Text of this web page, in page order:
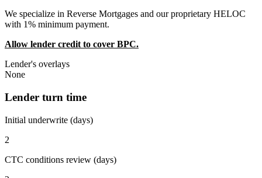
We specialize in Reverse Mortgages and our proprietary HELOC
with 1% minimum payment.
Allow lender credit to cover BPC.
Lender's overlays
None
Lender turn time
Initial underwrite (days)
2
CTC conditions review (days)